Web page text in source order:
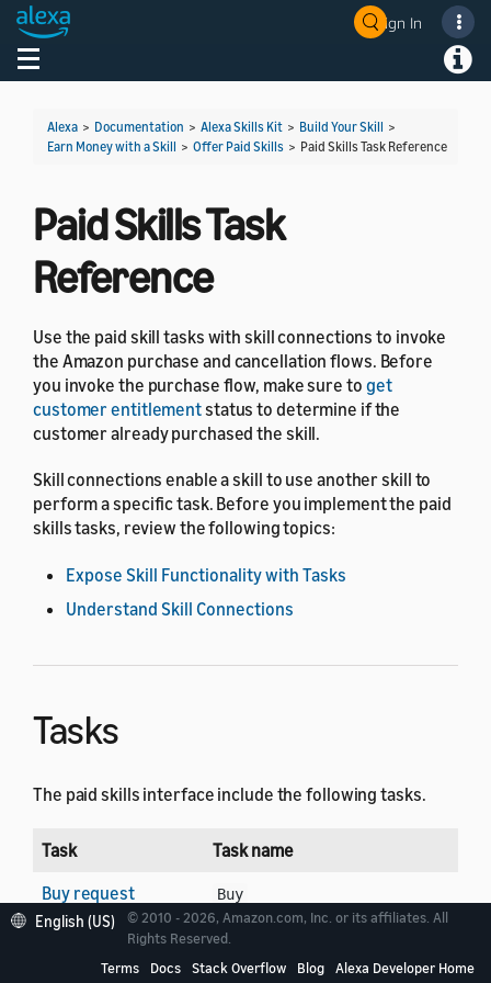
Sign In
Toggle navigation
Alexa > Documentation > Alexa Skills Kit > Build Your Skill >
Earn Money with a Skill > Offer Paid Skills > Paid Skills Task Reference
Paid Skills Task
Reference
Use the paid skill tasks with skill connections to invoke
the Amazon purchase and cancellation flows. Before
you invoke the purchase flow, make sure to get
customer entitlementstatus to determine if the
customer already purchased the skill.
Skill connections enable a skill to use another skill to
perform a specific task. Before you implement the paid
skills tasks, review the following topics:
Expose Skill Functionality with Tasks
Understand Skill Connections
Tasks
The paid skills interface include the following tasks.
Task
Task name
Buy request
Buy
Cancel request Cancel
English (US)
© 2010 - 2026, Amazon.com, Inc. or its affiliates. All
Rights Reserved.
Terms
Docs Stack Overflow Blog Alexa Developer Home
Welcome! Ask the DevAssistant